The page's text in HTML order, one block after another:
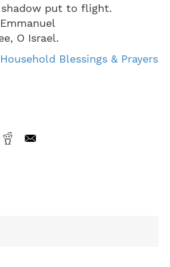
shadow put to flight.
O Israel.
Blessings & Prayers